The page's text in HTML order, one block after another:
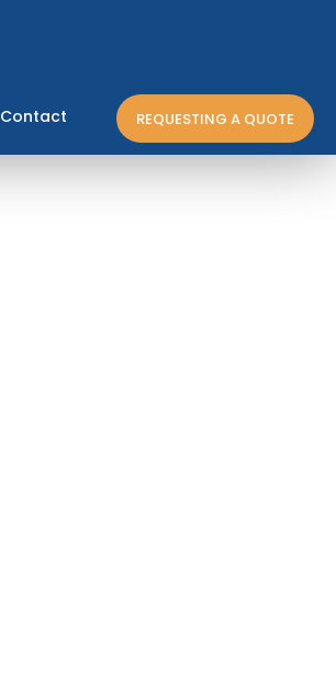
Contact REQUESTING A QUOTE